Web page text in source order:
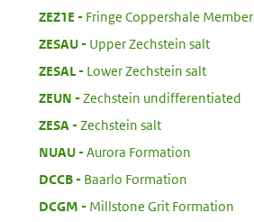
ZEZ1E
Fringe Coppershale Member
ZESAU:
Upper Zechstein salt
ZESAL
Lower Zechstein salt
ZEUN
Zechstein undifferentiated
ZESA
Zechstein salt
NUAU:
Aurora Formation
DCCB:
Baarlo Formation
DCGM
Millstone Grit Formation